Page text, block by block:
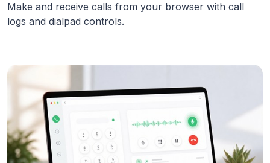
Make and receive calls from your browser with call
logs and dialpad controls.